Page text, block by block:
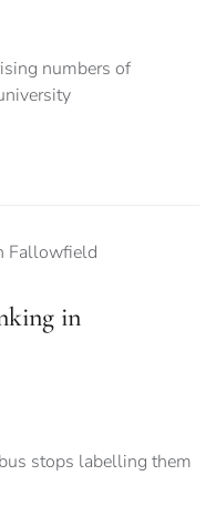
numbers of
in
stops labelling them